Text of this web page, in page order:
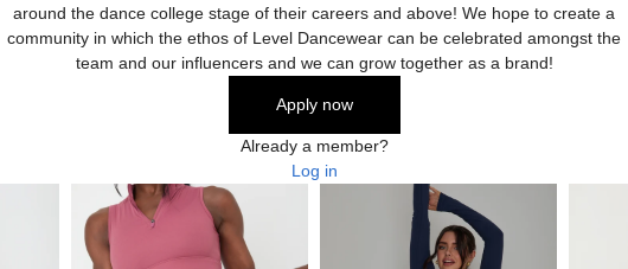
around the dance college stage of their careers and above! We hope to create a
community in which the ethos of Level Dancewear can be celebrated amongst the
team and our influencers and we can grow together as a brand!
Apply now
Already a member?
Log in